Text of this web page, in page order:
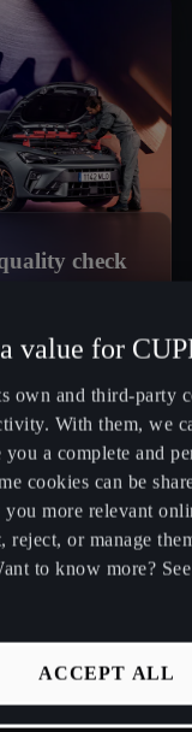
check
value for
own and third-party
With them, we
a complete and
cookies can be
you more relevant
reject, or manage
to know more?
ACCEPT ALL